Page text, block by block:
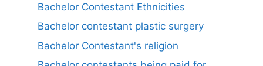
Bachelor Contestant Ethnicities
Bachelor contestant plastic surgery
Bachelor Contestant's religion